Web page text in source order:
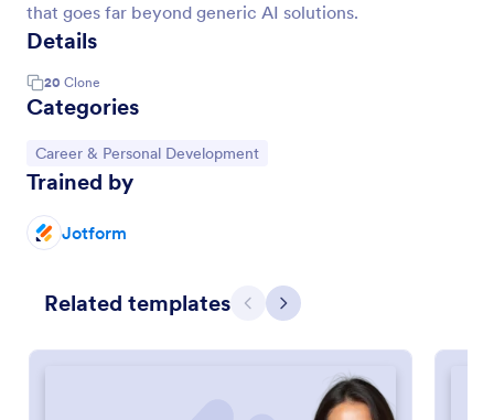
that goes far beyond generic AI solutions.
Details
20 Clone
Categories
Go to Category:
Career & Personal Development
Trained by
Jotform
Related templates Previous
Next